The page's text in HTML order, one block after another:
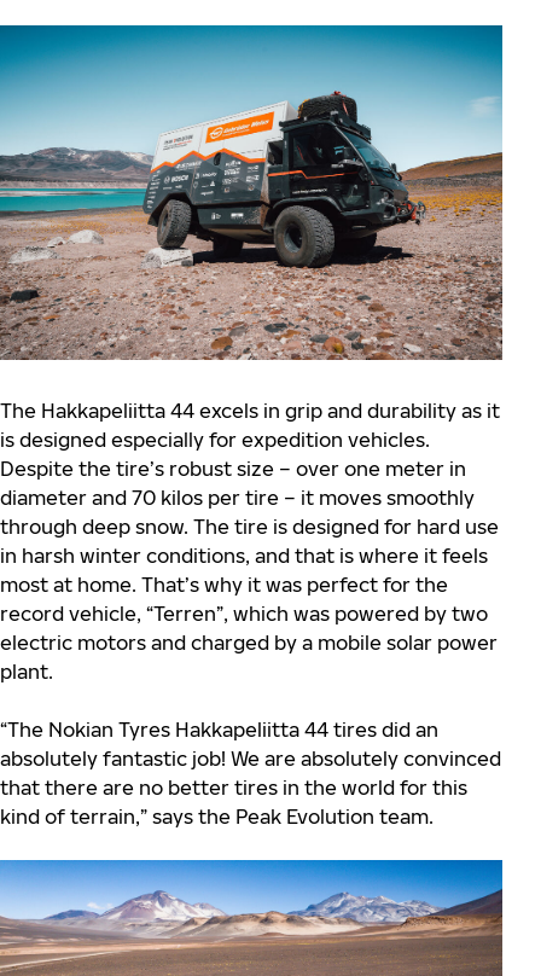
The Hakkapeliitta 44 excels in grip and durability as it
is designed especially for expedition vehicles.
Despite the tire’s robust size – over one meter in
diameter and 70 kilos per tire – it moves smoothly
through deep snow. The tire is designed for hard use
in harsh winter conditions, and that is where it feels
most at home. That’s why it was perfect for the
record vehicle, “Terren”, which was powered by two
electric motors and charged by a mobile solar power
plant.
“The Nokian Tyres Hakkapeliitta 44 tires did an
absolutely fantastic job! We are absolutely convinced
that there are no better tires in the world for this
kind of terrain,” says the Peak Evolution team.